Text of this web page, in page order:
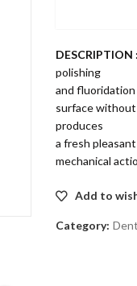
DESCRIPTION
polishing
and fluoridation
surface
produces
a fresh
mechanical
Add to
Category: